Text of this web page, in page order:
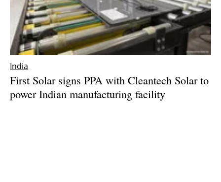
India
First Solar signs PPA with Cleantech Solar to
power Indian manufacturing facility